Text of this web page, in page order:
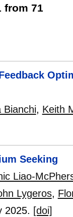
from 71
Bianchi, Keith
Seeking
Liao-
Lygeros,
2025. [doi]